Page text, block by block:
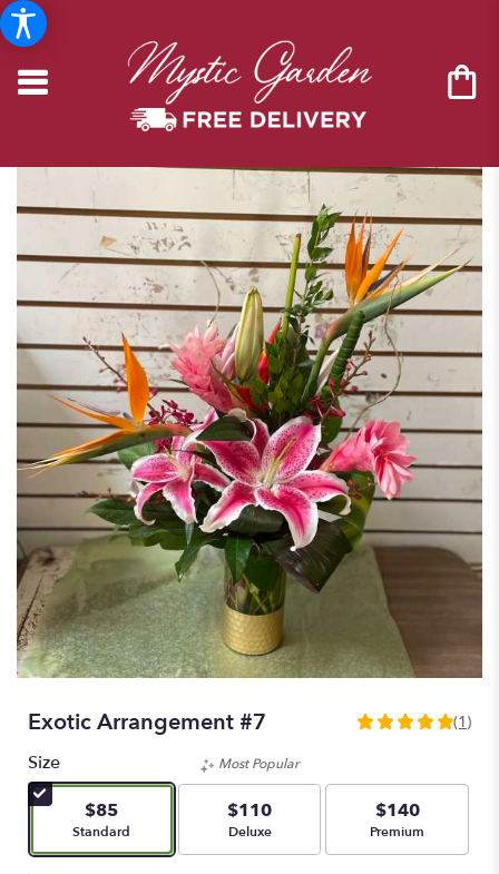
Exotic Arrangement #7
5
stars
based
(1)
Size
$85
Arrangement size
Standard
Most Popular
$110
Arrangement size
Deluxe
$140
Arrangement size
Premium